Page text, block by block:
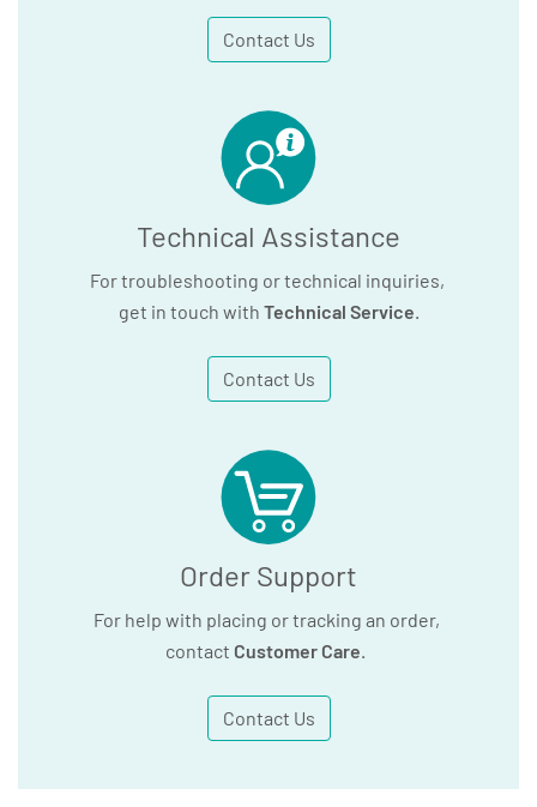
Contact Us
Technical Assistance
For troubleshooting or technical inquiries,
get in touch with Technical Service.
Contact Us
Order Support
For help with placing or tracking an order,
contact Customer Care.
Contact Us